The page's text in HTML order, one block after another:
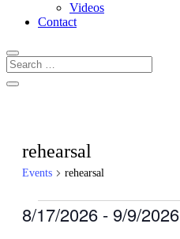
Videos
Contact
rehearsal
Events rehearsal
Events
8/17/2026 - 9/9/2026